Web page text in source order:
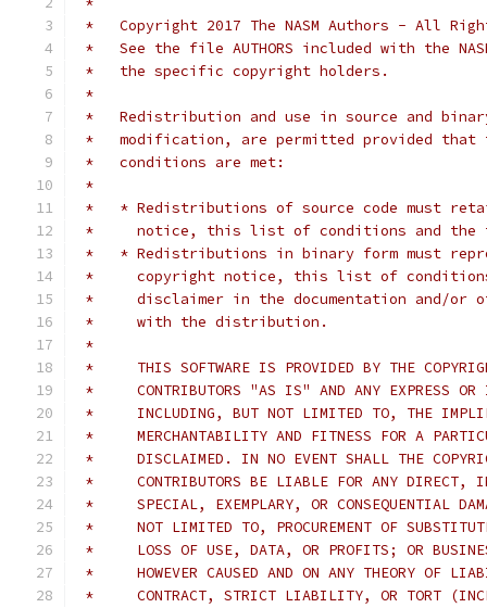
*   Copyright 2017 The NASM Authors - All
*   See the file AUTHORS included with the
*   the specific copyright holders.
*
*   Redistribution and use in source and
*   modification, are permitted provided that
*   conditions are met:
*
*   * Redistributions of source code must
*     notice, this list of conditions and the
*   * Redistributions in binary form must
*     copyright notice, this list of
*     disclaimer in the documentation and/or
*     with the distribution.
*
*     THIS SOFTWARE IS PROVIDED BY THE
*     CONTRIBUTORS "AS IS" AND ANY EXPRESS OR
*     INCLUDING, BUT NOT LIMITED TO, THE
*     MERCHANTABILITY AND FITNESS FOR A
*     DISCLAIMED. IN NO EVENT SHALL THE
*     CONTRIBUTORS BE LIABLE FOR ANY DIRECT,
*     SPECIAL, EXEMPLARY, OR CONSEQUENTIAL
*     NOT LIMITED TO, PROCUREMENT OF
*     LOSS OF USE, DATA, OR PROFITS; OR
*     HOWEVER CAUSED AND ON ANY THEORY OF
*     CONTRACT, STRICT LIABILITY, OR TORT